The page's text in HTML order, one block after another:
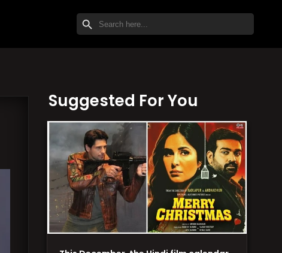
Search
for:
SEARCH BUTTON
Suggested For You